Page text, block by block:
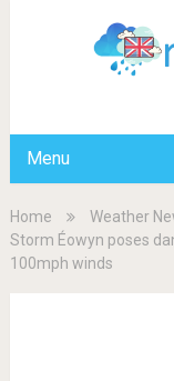
Menu
Home
Weather
Storm Éowyn poses
100mph winds